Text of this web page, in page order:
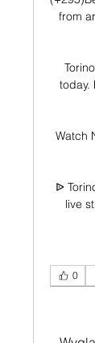
from
today.
Watch
ᐉ
live
0